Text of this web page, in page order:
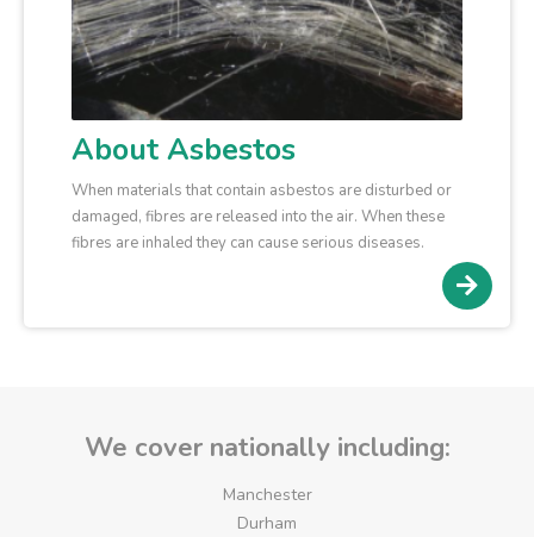
About Asbestos
When materials that contain asbestos are disturbed or
damaged, fibres are released into the air. When these
fibres are inhaled they can cause serious diseases.
We cover nationally including:
Manchester
Durham